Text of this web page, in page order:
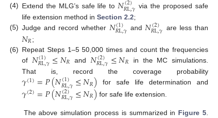
(4) Extend the MLG’s safe life to 𝑅L,𝛾 via the proposed safe
life extension method in Section 2.2;
(5) Judge and record whether 𝑁(1)
𝑅L,𝛾 and𝑁(2)
𝑅L,𝛾 are less than
𝑁𝑅;
(6) Repeat Steps 1–5 50,000 times and count the frequencies
of 𝑁(1)
𝑅L,𝛾≤𝑁𝑅 and 𝑁(2)
𝑅L,𝛾≤𝑁𝑅
in the MC simulations.
That is, record the coverage probability
𝛾(1)=𝑃(𝑁(1)
𝑅L,𝛾≤𝑁𝑅) for safe life determination and
𝛾(2)=𝑃(𝑁(2)
𝑅L,𝛾≤𝑁𝑅) for safe life extension.
The above simulation process is summarized in Figure 5